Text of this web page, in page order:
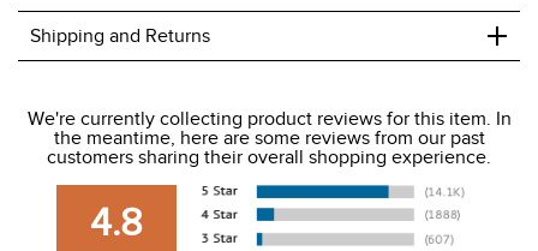
Shipping and Returns +
We charge a flat rate of $9.99 to ship to the continental
USA. We do not ship to Alaska or Hawaii at this time. View
our shipping and payment pageherefor more
information.
We're currently collecting product reviews for this item. In
the meantime, here are some reviews from our past
customers sharing their overall shopping experience.
4.8